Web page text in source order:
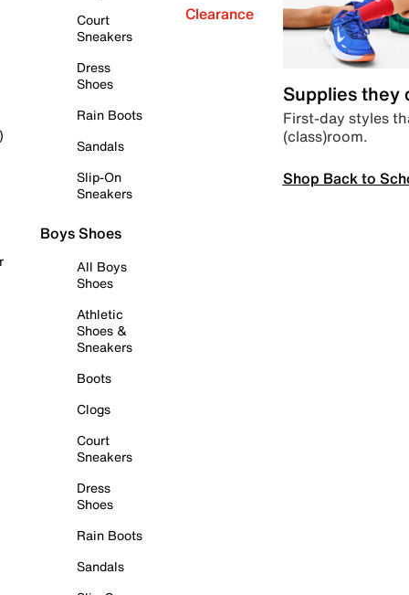
Court
Sneakers
Dress
Shoes
Rain Boots
Sandals
Slip-On
Sneakers
Boys Shoes
All Boys
Shoes
Athletic
Shoes &
Sneakers
Boots
Clogs
Court
Sneakers
Dress
Shoes
Rain Boots
Sandals
Clearance
Supplies they
First-day styles
(class)room.
Shop Back to